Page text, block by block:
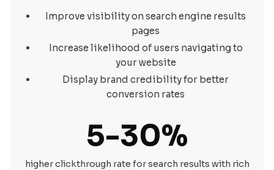
Improve visibility on search engine results
pages
Increase likelihood of users navigating to
your website
Display brand credibility for better
conversion rates
5-30%
higher clickthrough rate for search results with rich